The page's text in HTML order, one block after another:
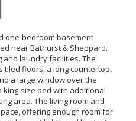
one-bedroom basement
near Bathurst & Sheppard.
and laundry facilities. The
tiled floors, a long countertop,
a large window over the
king-size bed with additional
area. The living room and
offering enough room for